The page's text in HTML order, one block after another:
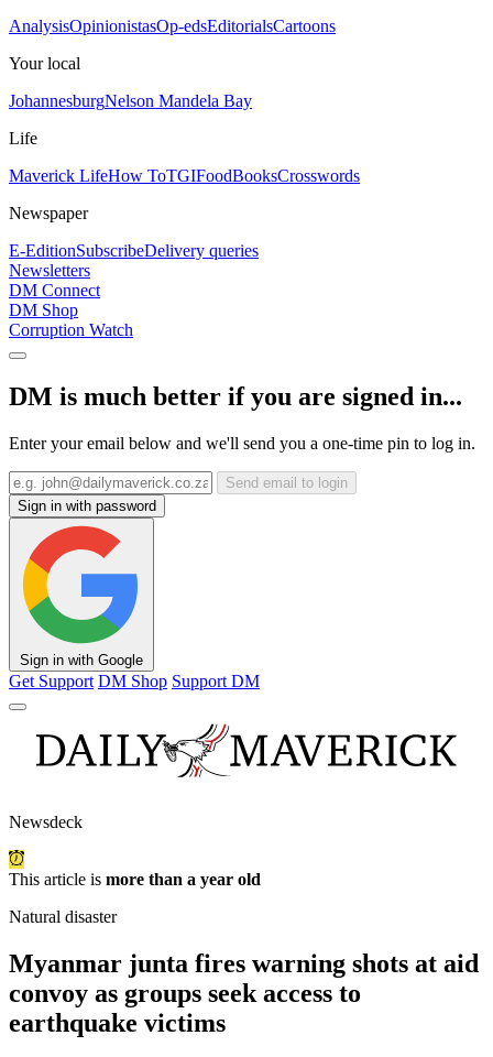
AnalysisOpinionistasOp-edsEditorialsCartoons
Your local
JohannesburgNelson Mandela Bay
Life
Maverick LifeHow ToTGIFoodBooksCrosswords
Newspaper
E-EditionSubscribeDelivery queries
Newsletters
DM Connect
DM Shop
Corruption Watch
DM is much better if you are signed in...
Enter your email below and we'll send you a one-time pin to log in.
Send email to login
Sign in with password
Sign in with Google
Get Support DM Shop Support DM
Newsdeck
This article is more than a year old
Natural disaster
Myanmar junta fires warning shots at aid
convoy as groups seek access to
earthquake victims